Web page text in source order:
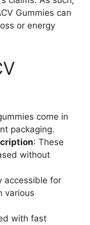
Gummies can
or energy
come in
packaging.
: These
without
accessible for
various
with fast